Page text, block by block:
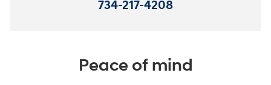
734-217-4208
Peace of mind